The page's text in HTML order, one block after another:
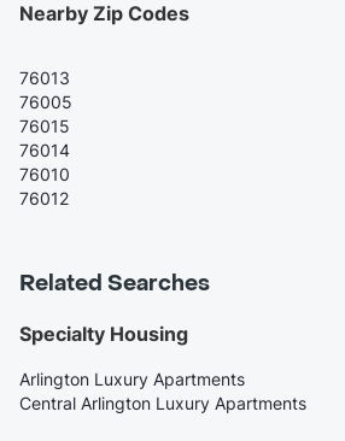
Nearby Zip Codes
76013
76005
76015
76014
76010
76012
Related Searches
Specialty Housing
Arlington Luxury Apartments
Central Arlington Luxury Apartments